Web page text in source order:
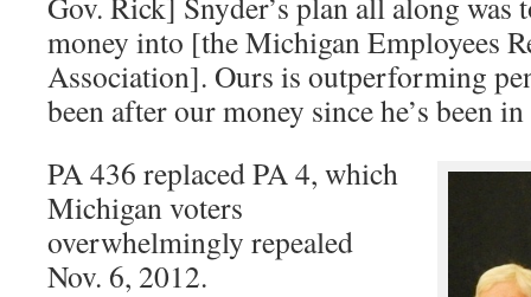
money into [the Michigan Employees
Association]. Ours is outperforming
been after our money since he’s been
PA 436 replaced PA 4, which
Michigan voters
overwhelmingly repealed
Nov. 6, 2012.